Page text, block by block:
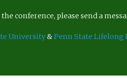
conference, please send a
University&Penn State Lifelong